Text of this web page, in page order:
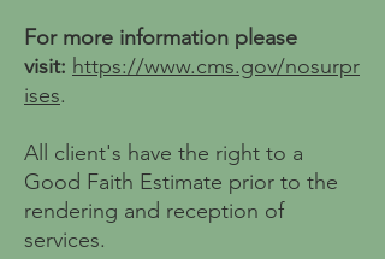
For more information please
visit: https://www.cms.gov/nosurpr
ises.
All client's have the right to a
Good Faith Estimate prior to the
rendering and reception of
services.